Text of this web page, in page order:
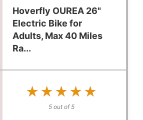
Hoverfly OUREA 26"
Electric Bike for
Adults, Max 40 Miles
Ra...
★★★★★
★★★★★
5 out of 5